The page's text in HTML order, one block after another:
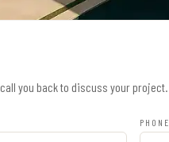
you back to discuss your project.
PHONE